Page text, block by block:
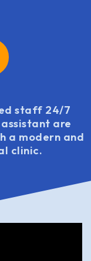
staff 24/7
are
a modern and
clinic.